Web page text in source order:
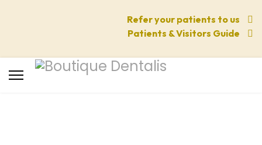
Refer your patients to us
Patients & Visitors Guide